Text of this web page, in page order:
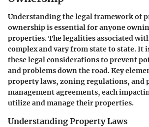
Understanding the legal framework of
ownership is essential for anyone
properties. The legalities associated
complex and vary from state to state. It
these legal considerations to prevent
and problems down the road. Key
property laws, zoning regulations, and
management agreements, each
utilize and manage their properties.
Understanding Property Laws